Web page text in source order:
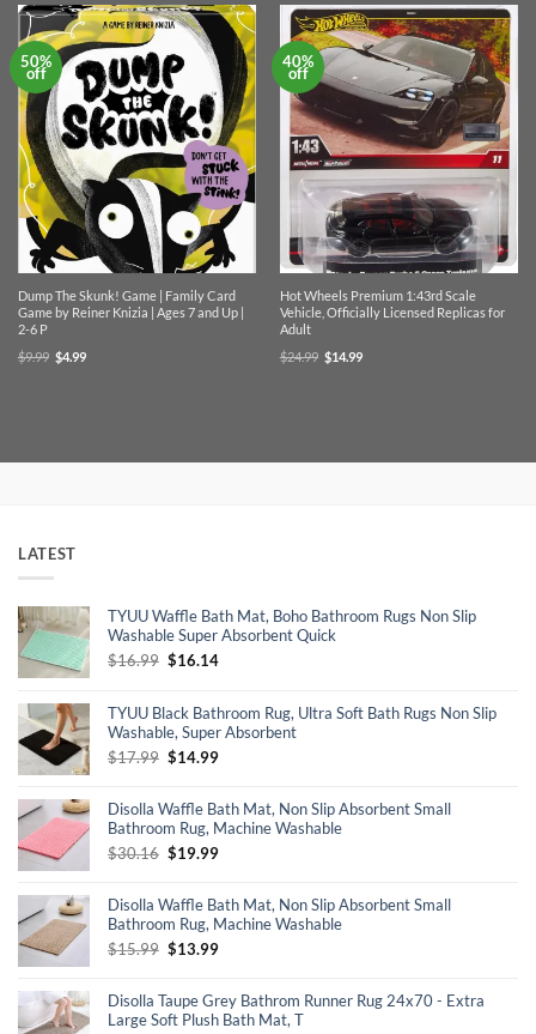
50%
off
Dump The Skunk! Game | Family Card
Game by Reiner Knizia | Ages 7 and Up |
2-6 P
$9.99 Original
price
$4.99Current
40%
off
Hot Wheels Premium 1:43rd Scale
Vehicle, Officially Licensed Replicas for
Adult
$24.99 Original
price
$14.99Current
LATEST
TYUU Waffle Bath Mat, Boho Bathroom Rugs Non Slip
Washable Super Absorbent Quick
$16.99 Original
$16.99.
$16.14Current
$16.14.
TYUU Black Bathroom Rug, Ultra Soft Bath Rugs Non Slip
Washable, Super Absorbent
$17.99 Original
$17.99.
$14.99Current
$14.99.
Disolla Waffle Bath Mat, Non Slip Absorbent Small
Bathroom Rug, Machine Washable
$30.16 Original
$30.16.
$19.99Current
$19.99.
Disolla Waffle Bath Mat, Non Slip Absorbent Small
Bathroom Rug, Machine Washable
$15.99 Original
$15.99.
$13.99Current
$13.99.
Disolla Taupe Grey Bathrom Runner Rug 24x70 - Extra
Large Soft Plush Bath Mat, T